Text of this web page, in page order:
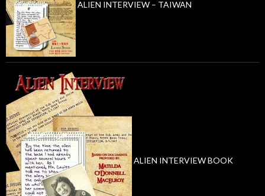
ALIEN INTERVIEW – TAIWAN
ALIEN INTERVIEW BOOK